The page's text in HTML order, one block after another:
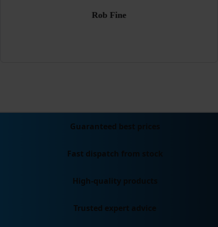
Rob Fine
Guaranteed best prices
Fast dispatch from stock
High-quality products
Trusted expert advice